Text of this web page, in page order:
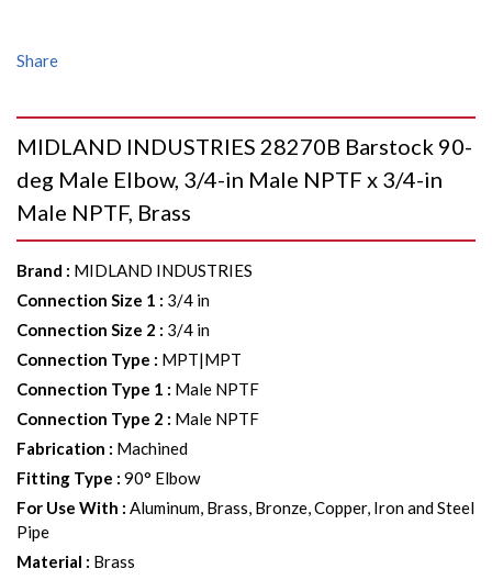
Share
MIDLAND INDUSTRIES 28270B Barstock 90-
deg Male Elbow, 3/4-in Male NPTF x 3/4-in
Male NPTF, Brass
Brand : MIDLAND INDUSTRIES
Connection Size 1 : 3/4 in
Connection Size 2 : 3/4 in
Connection Type : MPT|MPT
Connection Type 1 : Male NPTF
Connection Type 2 : Male NPTF
Fabrication : Machined
Fitting Type : 90° Elbow
For Use With : Aluminum, Brass, Bronze, Copper, Iron and Steel
Pipe
Material : Brass